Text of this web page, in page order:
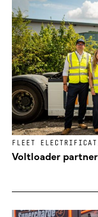
FLEET
Voltloader